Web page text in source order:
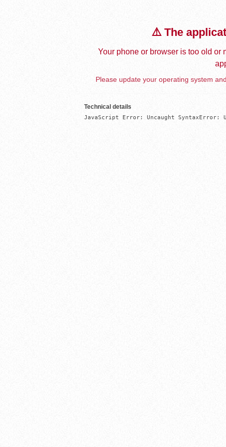
⚠️ The
Your phone or browser is too old or
Please update your operating system
Technical details
JavaScript Error: Uncaught SyntaxError: